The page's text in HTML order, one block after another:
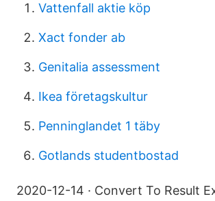
Vattenfall aktie köp
Xact fonder ab
Genitalia assessment
Ikea företagskultur
Penninglandet 1 täby
Gotlands studentbostad
2020-12-14 · Convert To Result